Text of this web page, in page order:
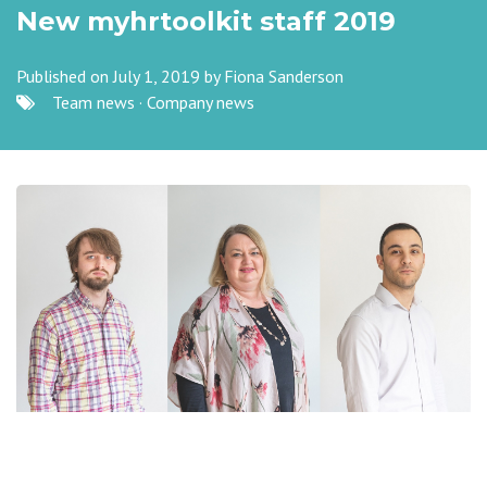
New myhrtoolkit staff 2019
Published on July 1, 2019 byFiona Sanderson
Team news · Company news